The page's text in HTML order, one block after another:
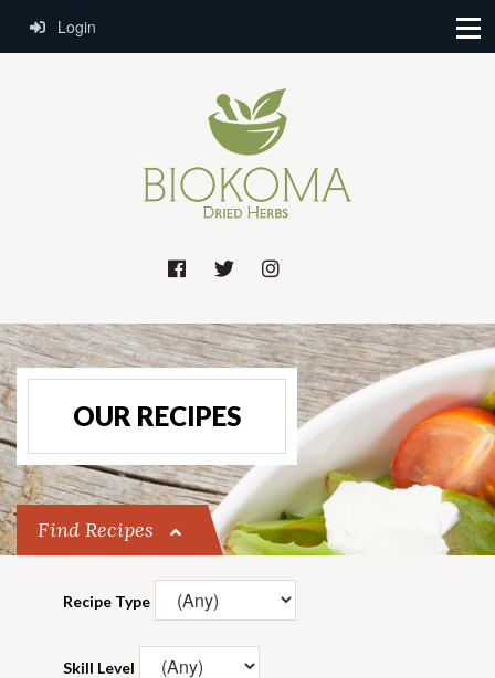
Login
OUR RECIPES
Find Recipes
Recipe Type
Skill Level